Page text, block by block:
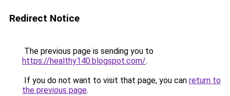
Redirect Notice
The previous page is sending you to
https://healthy140.blogspot.com/.
If you do not want to visit that page, you can return to
the previous page.